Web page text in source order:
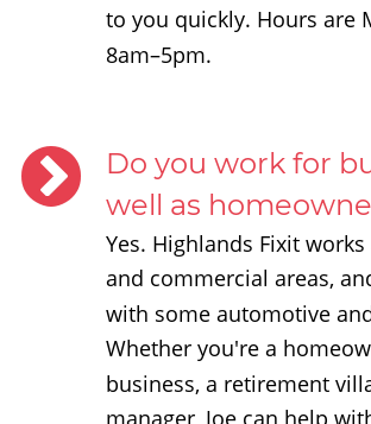
to you quickly. Hours are
8am–5pm.
Do you work for
well as
Yes. Highlands Fixit
and commercial areas,
with some automotive
Whether you're a
business, a retirement
manager, Joe can help